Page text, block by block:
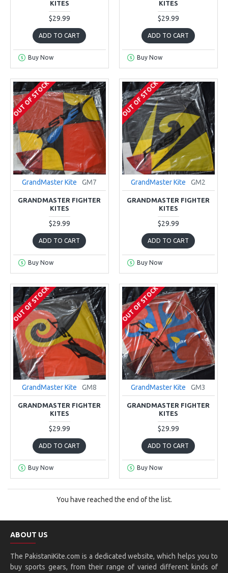
KITES
$29.99
ADD TO CART
Buy Now
KITES
$29.99
ADD TO CART
Buy Now
OUT OF STOCK
GrandMaster Kite GM7
GRANDMASTER FIGHTER
KITES
$29.99
ADD TO CART
Buy Now
OUT OF STOCK
GrandMaster Kite GM2
GRANDMASTER FIGHTER
KITES
$29.99
ADD TO CART
Buy Now
OUT OF STOCK
GrandMaster Kite GM8
GRANDMASTER FIGHTER
KITES
$29.99
ADD TO CART
Buy Now
OUT OF STOCK
GrandMaster Kite GM3
GRANDMASTER FIGHTER
KITES
$29.99
ADD TO CART
Buy Now
You have reached the end of the list.
ABOUT US
The PakistaniKite.com is a dedicated website, which helps you to
buy sports gears, from their range of varied different kinds of